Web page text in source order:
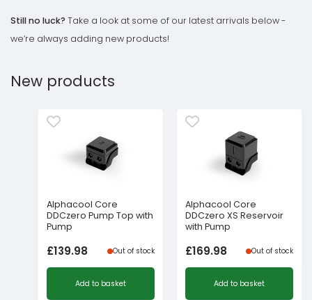
Still no luck? Take a look at some of our latest arrivals below -
we’re always adding new products!
New products
Alphacool Core
DDCzero Pump Top with
Pump
£139.98 Out of stock
Add to basket
Alphacool Core
DDCzero XS Reservoir
with Pump
£169.98 Out of stock
Add to basket